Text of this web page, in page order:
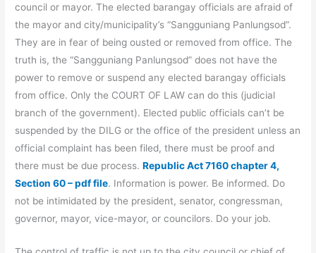
council or mayor. The elected barangay officials are afraid of
the mayor and city/municipality’s “Sangguniang Panlungsod”.
They are in fear of being ousted or removed from office. The
truth is, the “Sangguniang Panlungsod” does not have the
power to remove or suspend any elected barangay officials
from office. Only the COURT OF LAW can do this (judicial
branch of the government). Elected public officials can’t be
suspended by the DILG or the office of the president unless an
official complaint has been filed, there must be proof and
there must be due process.Republic Act 7160 chapter 4,
Section 60 – pdf file. Information is power. Be informed. Do
not be intimidated by the president, senator, congressman,
governor, mayor, vice-mayor, or councilors. Do your job.